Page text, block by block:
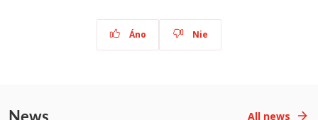
Áno Nie
All news